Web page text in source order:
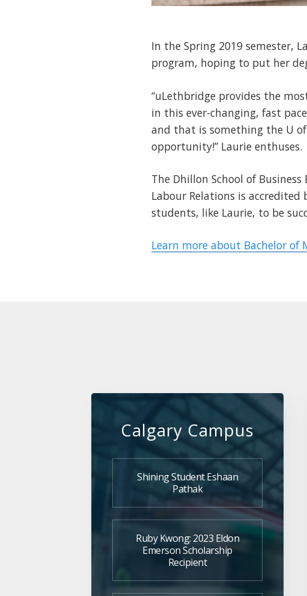
In the Spring 2019 semester,
program, hoping to put her
“uLethbridge provides the
in this ever-changing, fast
and that is something the U
opportunity!” Laurie enthuses.
The Dhillon School of
Labour Relations is accredited
students, like Laurie, to be
Learn more about Bachelor of
Calgary Campus
Shining Student Eshaan
Pathak
Ruby Kwong: 2023 Eldon
Emerson Scholarship
Recipient